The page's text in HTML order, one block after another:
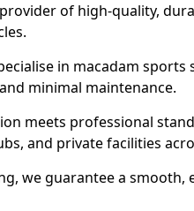
of high-quality,
in macadam sports
minimal maintenance.
meets professional
and private facilities
we guarantee a smooth,